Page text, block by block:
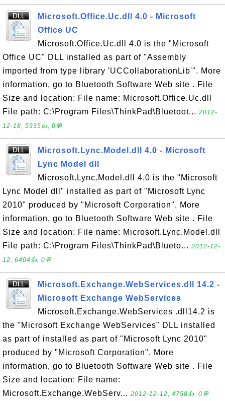
Microsoft.Office.Uc.dll 4.0 - Microsoft
Office UC
Microsoft.Office.Uc.dll 4.0 is the "Microsoft
Office UC" DLL installed as part of "Assembly
imported from type library 'UCCollaborationLib'". More
information, go to Bluetooth Software Web site . File
Size and location: File name: Microsoft.Office.Uc.dll
File path: C:\Program Files\ThinkPad\Bluetoot... 2012-
12-18, 5935👍, 0💬
Microsoft.Lync.Model.dll 4.0 - Microsoft
Lync Model dll
Microsoft.Lync.Model.dll 4.0 is the "Microsoft
Lync Model dll" installed as part of "Microsoft Lync
2010" produced by "Microsoft Corporation". More
information, go to Bluetooth Software Web site . File
Size and location: File name: Microsoft.Lync.Model.dll
File path: C:\Program Files\ThinkPad\Blueto... 2012-12-
12, 6404👍, 0💬
Microsoft.Exchange.WebServices.dll 14.2 -
Microsoft Exchange WebServices
Microsoft.Exchange.WebServices .dll14.2 is
the "Microsoft Exchange WebServices" DLL installed
as part of installed as part of "Microsoft Lync 2010"
produced by "Microsoft Corporation". More
information, go to Bluetooth Software Web site . File
Size and location: File name:
Microsoft.Exchange.WebServ... 2012-12-12, 4758👍, 0💬